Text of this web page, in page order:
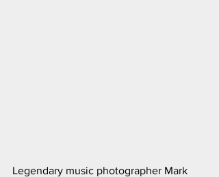
Legendary music photographer Mark